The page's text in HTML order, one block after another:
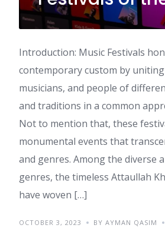
Introduction: Music Festivals
contemporary custom by
musicians, and people of
and traditions in a common
Not to mention that, these
monumental events that
and genres. Among the diverse
genres, the timeless Attaullah
have woven […]
OCTOBER 3, 2023 BY AYMAN QASIM